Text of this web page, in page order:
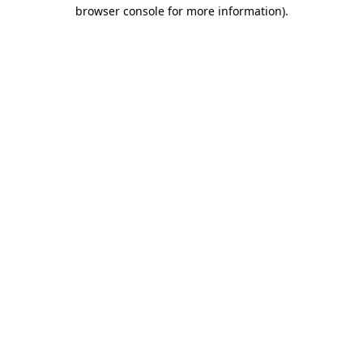
browser console for more information).